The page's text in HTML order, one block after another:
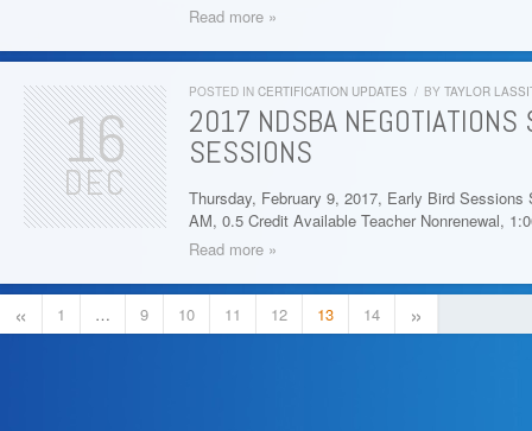
Read more »
POSTED IN CERTIFICATION UPDATES / BY TAYLOR
2017 NDSBA NEGOTIATIONS
SESSIONS
Thursday, February 9, 2017, Early Bird
AM, 0.5 Credit Available Teacher Nonrenewal,
Read more »
16
DEC
« 1 … 9 10 11 12 13 14 »